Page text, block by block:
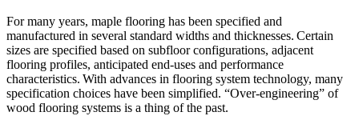
For many years, maple flooring has been specified and
manufactured in several standard widths and thicknesses. Certain
sizes are specified based on subfloor configurations, adjacent
flooring profiles, anticipated end-uses and performance
characteristics. With advances in flooring system technology, many
specification choices have been simplified. “Over-engineering” of
wood flooring systems is a thing of the past.